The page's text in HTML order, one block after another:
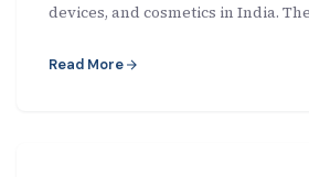
devices, and cosmetics in India.
Read More